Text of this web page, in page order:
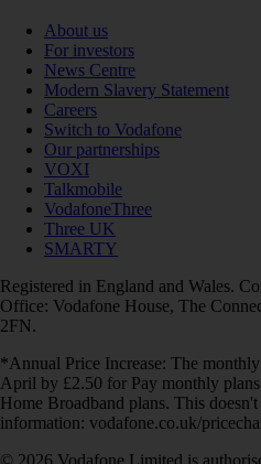
About us
For investors
News Centre
Modern Slavery Statement
Careers
Switch to Vodafone
Our partnerships
VOXI
Talkmobile
VodafoneThree
Three UK
SMARTY
Registered in England and Wales.
Office: Vodafone House, The
2FN.
*Annual Price Increase: The
April by £2.50 for Pay monthly
Home Broadband plans. This
information: vodafone.co.uk/
© 2026 Vodafone Limited is